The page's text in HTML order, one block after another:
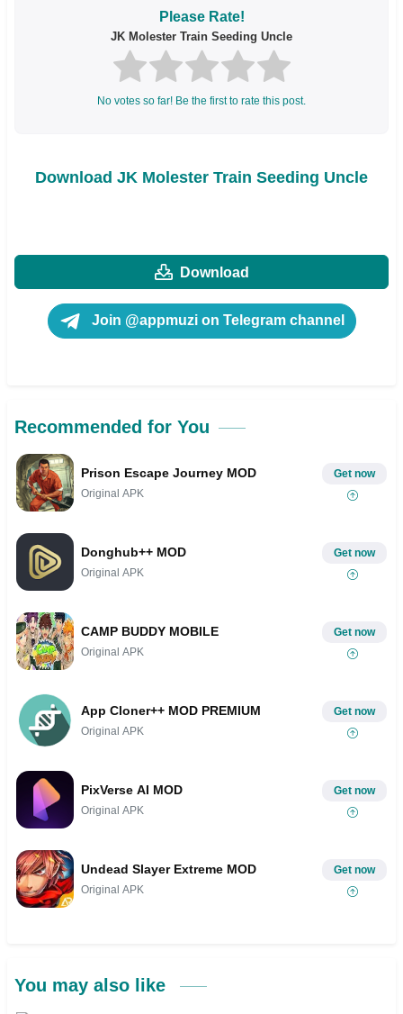
Please Rate!
JK Molester Train Seeding Uncle
No votes so far! Be the first to rate this post.
Download JK Molester Train Seeding Uncle
Download
Join @appmuzi on Telegram channel
Recommended for You
Prison Escape Journey MOD
Original APK
Get now
Donghub++ MOD
Original APK
Get now
CAMP BUDDY MOBILE
Original APK
Get now
App Cloner++ MOD PREMIUM
Original APK
Get now
PixVerse AI MOD
Original APK
Get now
Undead Slayer Extreme MOD
Original APK
Get now
You may also like